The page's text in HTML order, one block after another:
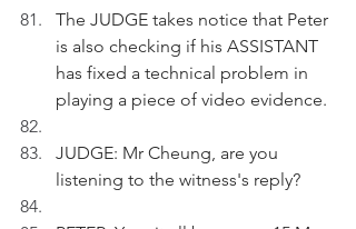
The JUDGE takes notice that Peter
is also checking if his ASSISTANT
has fixed a technical problem in
playing a piece of video evidence.
JUDGE: Mr Cheung, are you
listening to the witness's reply?